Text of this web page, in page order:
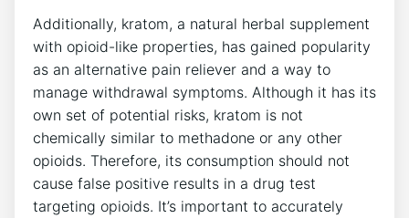
Additionally, kratom, a⁣ natural herbal‍ supplement⁣
with opioid-like‍ properties, has gained popularity
as​ an ⁢alternative pain reliever⁤ and a way to
manage withdrawal‍ symptoms. Although ‌it has ‍its
own set ⁢of​ potential risks, kratom is not
chemically similar to‍ methadone or any other​
opioids. Therefore, ⁢its consumption should⁣ not⁢
cause false ‍positive⁢ results​ in a drug⁣ test
targeting opioids.⁣ It’s‌ important to ⁤accurately